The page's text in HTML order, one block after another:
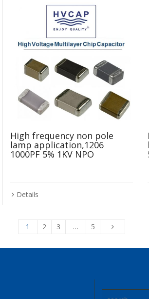
High frequency non pole
lamp application,1206
1000PF 5% 1KV NPO
Details
1 2 3 … 5